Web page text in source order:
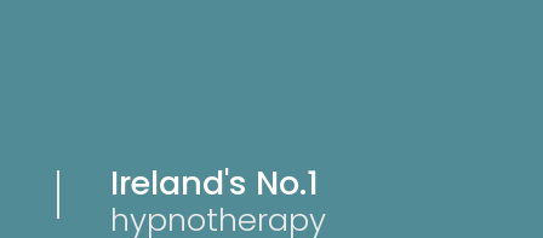
Ireland's No.1
hypnotherapy